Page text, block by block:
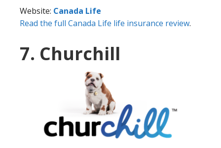
Website: Canada Life
Read the full Canada Life life insurance review.
7. Churchill